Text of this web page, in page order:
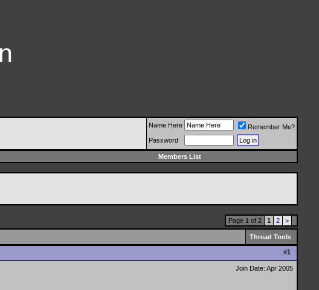
Name Here
Remember Me?
Password
Members List
Page 1 of 2 1 2 >
Thread Tools
#1
Join Date: Apr 2005